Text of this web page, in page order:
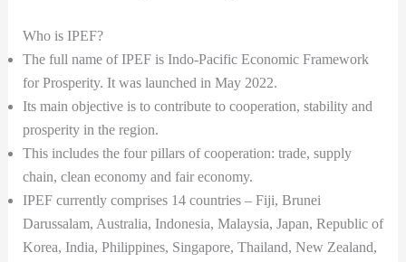
Who is IPEF?
The full name of IPEF is Indo-Pacific Economic Framework
for Prosperity. It was launched in May 2022.
Its main objective is to contribute to cooperation, stability and
prosperity in the region.
This includes the four pillars of cooperation: trade, supply
chain, clean economy and fair economy.
IPEF currently comprises 14 countries – Fiji, Brunei
Darussalam, Australia, Indonesia, Malaysia, Japan, Republic of
Korea, India, Philippines, Singapore, Thailand, New Zealand,